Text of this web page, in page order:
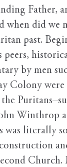
when did
past.
by men
Colony
Winthrop
literally
Church.